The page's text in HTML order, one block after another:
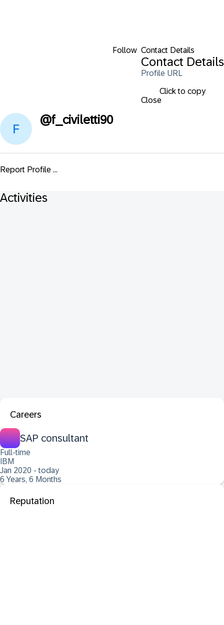
Follow Contact Details
Contact Details
Profile URL
Click to copy
Close
@f_civiletti90
Report Profile ...
Activities
Careers
SAP consultant
Full-time
IBM
Jan 2020 - today
6 Years, 6 Months
Reputation